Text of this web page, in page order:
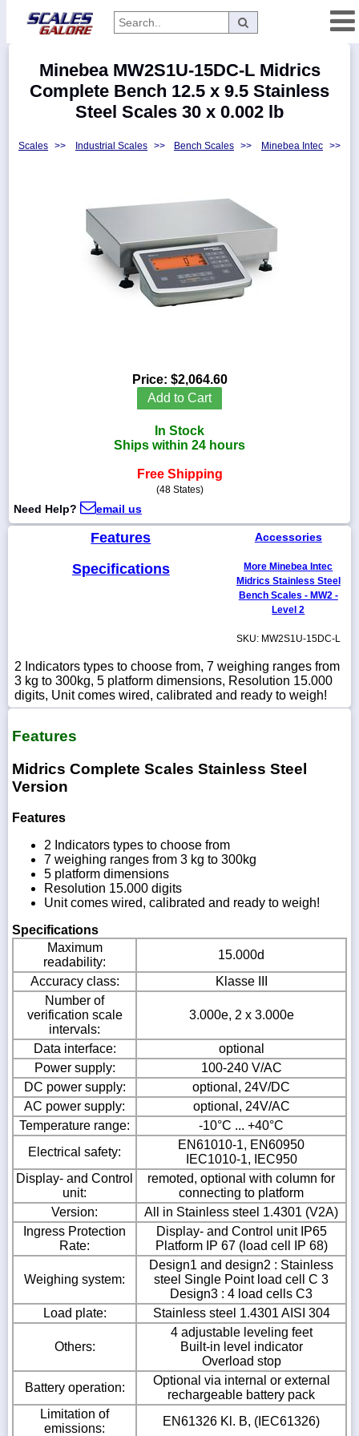
Categories
Manufacturers
1-
800-
Minebea MW2S1U-15DC-L Midrics
Complete Bench 12.5 x 9.5 Stainless
Steel Scales 30 x 0.002 lb
Scales >> Industrial Scales >> Bench Scales >> Minebea Intec >>
Price: $2,064.60
Add to Cart
In Stock
Ships within 24 hours
Free Shipping
(48 States)
Need Help? email us
Features
Specifications
Accessories
More Minebea Intec
Midrics Stainless Steel
Bench Scales - MW2 -
Level 2
SKU: MW2S1U-15DC-L
2 Indicators types to choose from, 7 weighing ranges from
3 kg to 300kg, 5 platform dimensions, Resolution 15.000
digits, Unit comes wired, calibrated and ready to weigh!
Features
Midrics Complete Scales Stainless Steel
Version
Features
2 Indicators types to choose from
7 weighing ranges from 3 kg to 300kg
5 platform dimensions
Resolution 15.000 digits
Unit comes wired, calibrated and ready to weigh!
Specifications
Maximum
readability:
15.000d
Accuracy class:
Klasse III
Number of
verification scale
intervals:
3.000e, 2 x 3.000e
Data interface:
optional
Power supply:
100-240 V/AC
DC power supply:
optional, 24V/DC
AC power supply:
optional, 24V/AC
Temperature range:
-10°C ... +40°C
Electrical safety:
EN61010-1, EN60950
IEC1010-1, IEC950
Display- and Control
unit:
remoted, optional with column for
connecting to platform
Version:
All in Stainless steel 1.4301 (V2A)
Ingress Protection
Rate:
Display- and Control unit IP65
Platform IP 67 (load cell IP 68)
Weighing system:
Design1 and design2 : Stainless
steel Single Point load cell C 3
Design3 : 4 load cells C3
Load plate:
Stainless steel 1.4301 AISI 304
Others:
4 adjustable leveling feet
Built-in level indicator
Overload stop
Battery operation:
Optional via internal or external
rechargeable battery pack
Limitation of
emissions:
EN61326 Kl. B, (IEC61326)